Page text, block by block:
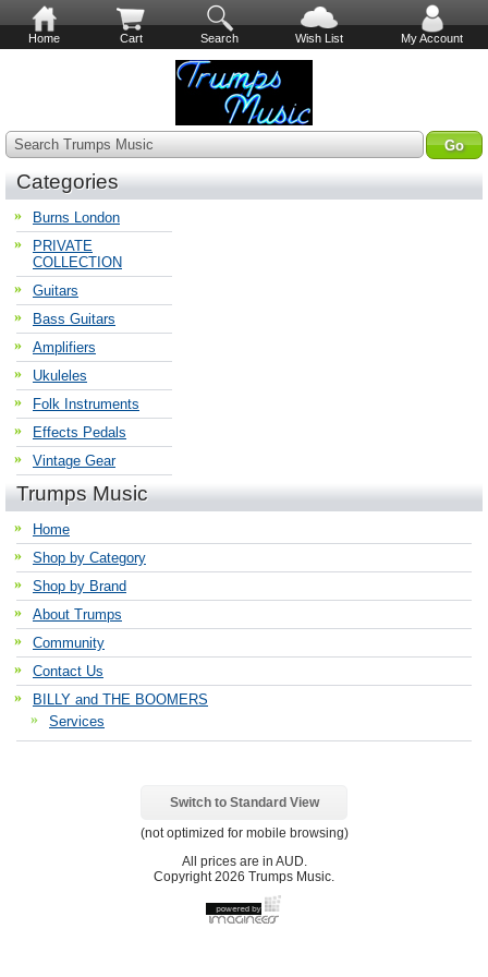
Home Cart Search Wish List My Account
Search Trumps Music
Categories
Burns London
PRIVATE
COLLECTION
Guitars
Bass Guitars
Amplifiers
Ukuleles
Folk Instruments
Effects Pedals
Vintage Gear
Trumps Music
Home
Shop by Category
Shop by Brand
About Trumps
Community
Contact Us
BILLY and THE BOOMERS
Services
Switch to Standard View
(not optimized for mobile browsing)
All prices are in AUD
Copyright 2026 Trumps Music.